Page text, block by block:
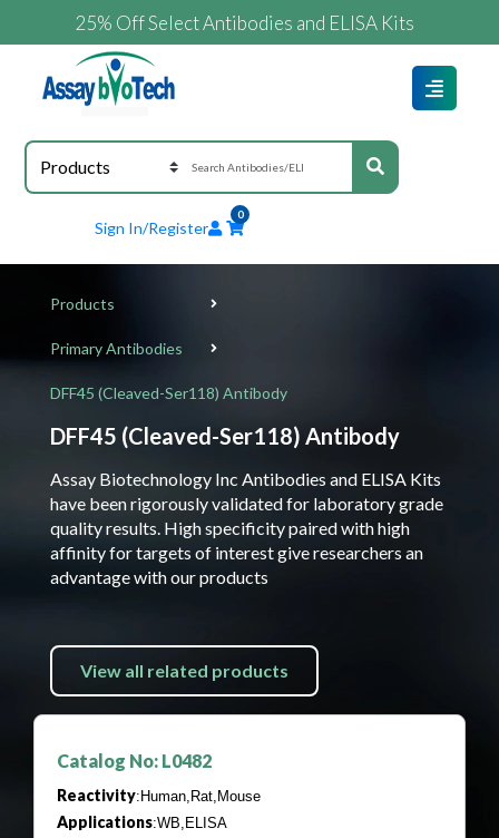
25% Off Select Antibodies and ELISA Kits
Sign In/Register
0
Products
Primary Antibodies
DFF45 (Cleaved-Ser118) Antibody
DFF45 (Cleaved-Ser118) Antibody
Assay Biotechnology Inc Antibodies and ELISA Kits
have been rigorously validated for laboratory grade
quality results. High specificity paired with high
affinity for targets of interest give researchers an
advantage with our products
View all related products
Catalog No: L0482
Reactivity:Human,Rat,Mouse
Applications:WB,ELISA